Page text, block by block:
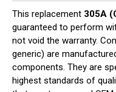
This replacement 305A
guaranteed to perform
not void the warranty.
generic) are
components. They are
highest standards of